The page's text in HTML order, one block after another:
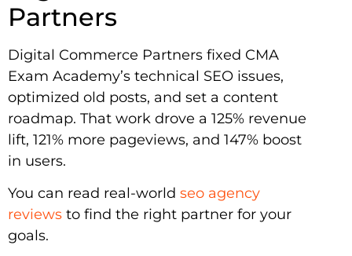
Partners
Digital Commerce Partners fixed CMA
Exam Academy’s technical SEO issues,
optimized old posts, and set a content
roadmap. That work drove a 125% revenue
lift, 121% more pageviews, and 147% boost
in users.
You can read real-world seo agency
reviews to find the right partner for your
goals.